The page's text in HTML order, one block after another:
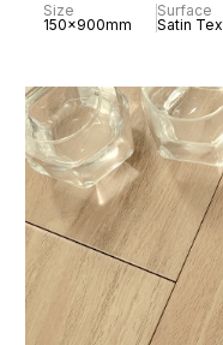
Size
150x900mm
Surface
Satin